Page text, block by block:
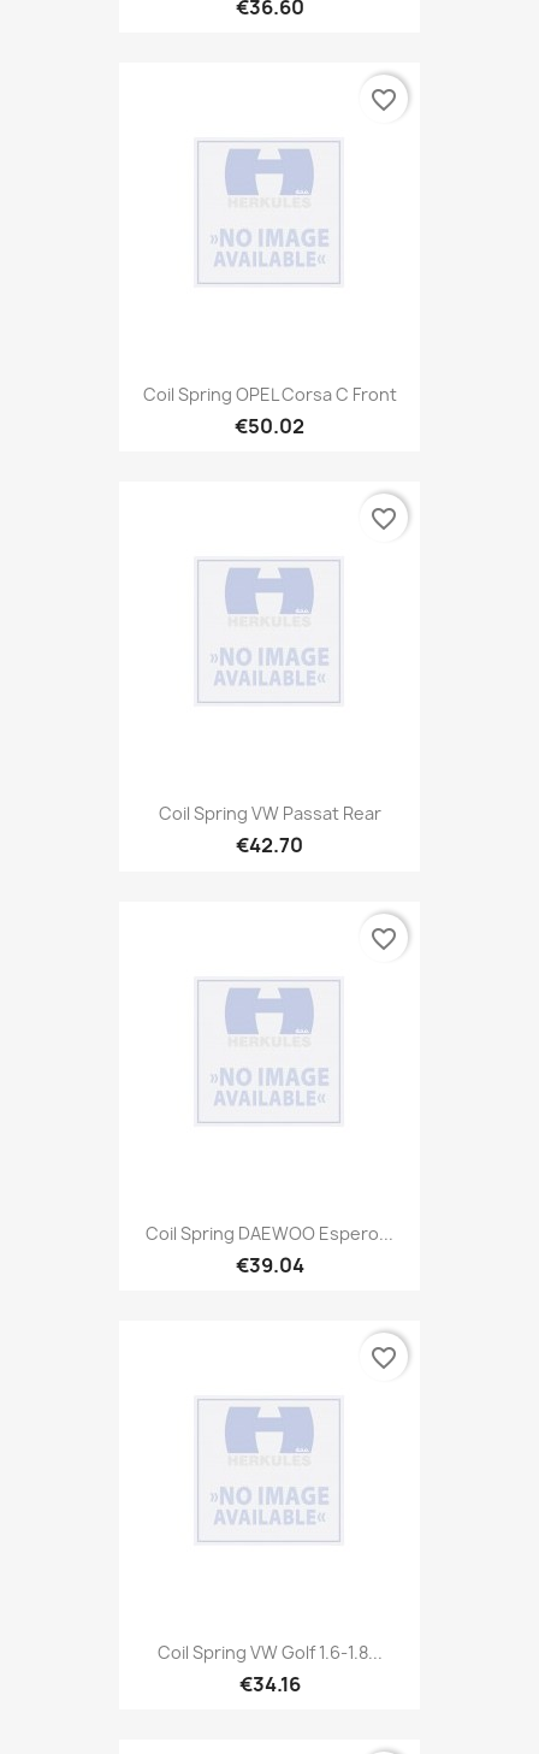
€36.60
Coil Spring OPEL Corsa C Front
€50.02
favorite_border
Coil Spring VW Passat Rear
€42.70
favorite_border
Coil Spring DAEWOO Espero...
€39.04
favorite_border
Coil Spring VW Golf 1.6-1.8...
€34.16
favorite_border